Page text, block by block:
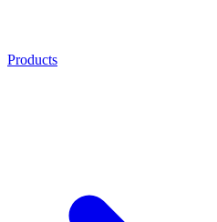
Products